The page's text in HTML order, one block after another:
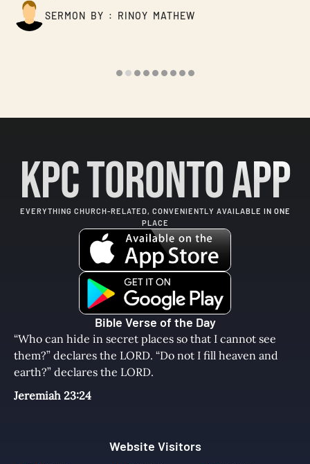
SERMON BY : RINOY MATHEW
KPC Toronto App
EVERYTHING CHURCH-RELATED, CONVENIENTLY AVAILABLE IN ONE
PLACE
Bible Verse of the Day
“Who can hide in secret places so that I cannot see
them?” declares the LORD. “Do not I fill heaven and
earth?” declares the LORD.
Jeremiah 23:24
Website Visitors